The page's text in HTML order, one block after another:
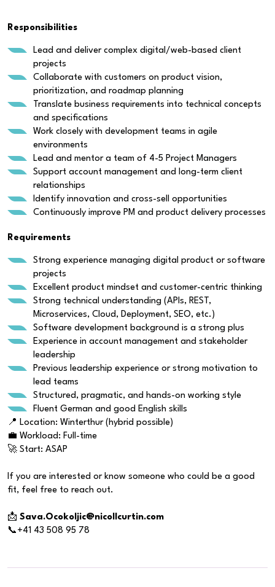
Responsibilities
Lead and deliver complex digital/web-based client
projects
Collaborate with customers on product vision,
prioritization, and roadmap planning
Translate business requirements into technical concepts
and specifications
Work closely with development teams in agile
environments
Lead and mentor a team of 4-5 Project Managers
Support account management and long-term client
relationships
Identify innovation and cross-sell opportunities
Continuously improve PM and product delivery processes
Requirements
Strong experience managing digital product or software
projects
Excellent product mindset and customer-centric thinking
Strong technical understanding (APIs, REST,
Microservices, Cloud, Deployment, SEO, etc.)
Software development background is a strong plus
Experience in account management and stakeholder
leadership
Previous leadership experience or strong motivation to
lead teams
Structured, pragmatic, and hands-on working style
Fluent German and good English skills
📍 Location: Winterthur (hybrid possible)
💼 Workload: Full-time
🚀 Start: ASAP
If you are interested or know someone who could be a good
fit, feel free to reach out.
📩 Sava.Ocokoljic@nicollcurtin.com
📞+41 43 508 95 78